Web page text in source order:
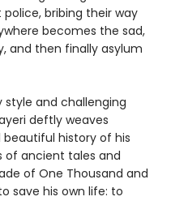
bribing their way
becomes the sad,
and then finally asylum
and challenging
deftly weaves
history of his
of ancient tales and
of One Thousand and
save his own life: to